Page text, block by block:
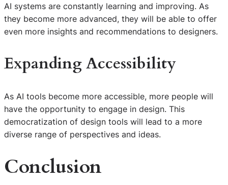
AI systems are constantly learning and improving. As
they become more advanced, they will be able to offer
even more insights and recommendations to designers.
Expanding Accessibility
As AI tools become more accessible, more people will
have the opportunity to engage in design. This
democratization of design tools will lead to a more
diverse range of perspectives and ideas.
Conclusion